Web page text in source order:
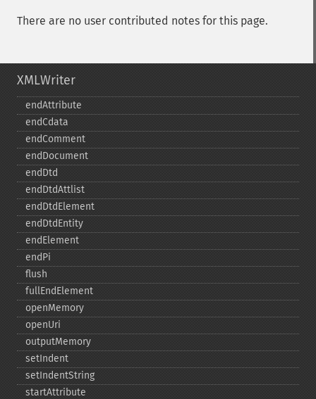
There are no user contributed notes for this page.
XMLWriter
endAttribute
endCdata
endComment
endDocument
endDtd
endDtdAttlist
endDtdElement
endDtdEntity
endElement
endPi
flush
fullEndElement
openMemory
openUri
outputMemory
setIndent
setIndentString
startAttribute